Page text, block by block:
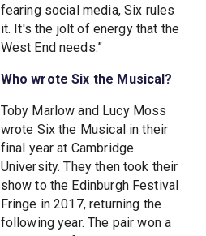
fearing social media, Six rules
it. It's the jolt of energy that the
West End needs.”
Who wrote Six the Musical?
Toby Marlow and Lucy Moss
wrote Six the Musical in their
final year at Cambridge
University. They then took their
show to the Edinburgh Festival
Fringe in 2017, returning the
following year. The pair won a